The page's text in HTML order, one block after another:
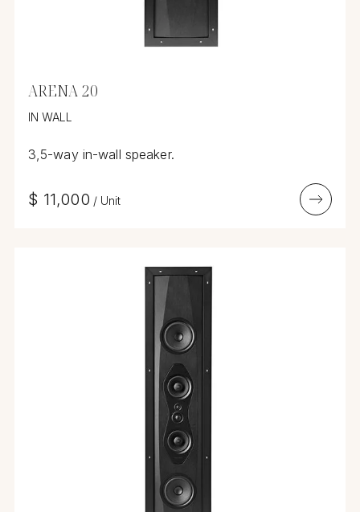
ARENA 20
IN WALL
3,5-way in-wall speaker.
$ 11,000 / Unit